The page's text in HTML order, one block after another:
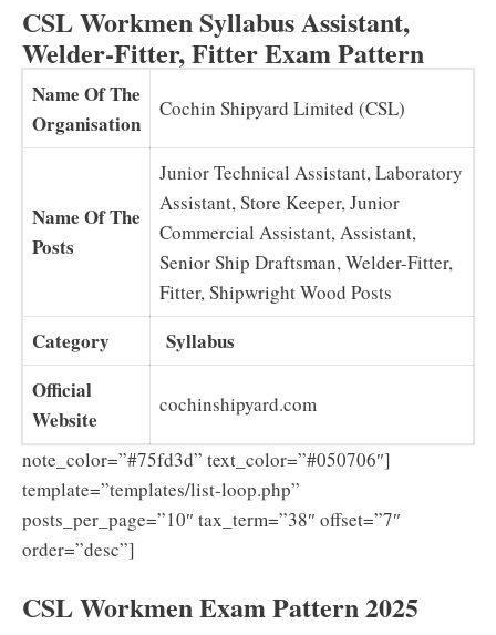
CSL Workmen Syllabus Assistant,
Welder-Fitter, Fitter Exam Pattern
Name Of The
Organisation
Cochin Shipyard Limited (CSL)
Name Of The
Posts
Junior Technical Assistant, Laboratory
Assistant, Store Keeper, Junior
Commercial Assistant, Assistant,
Senior Ship Draftsman, Welder-Fitter,
Fitter, Shipwright Wood Posts
Category
Syllabus
Official
Website
cochinshipyard.com
note_color=”#75fd3d” text_color=”#050706″]
template=”templates/list-loop.php”
posts_per_page=”10″ tax_term=”38″ offset=”7″
order=”desc”]
CSL Workmen Exam Pattern 2025